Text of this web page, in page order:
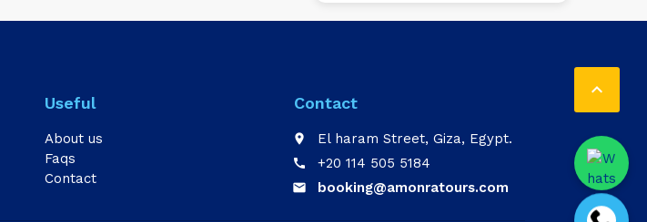

Useful
About us
Faqs
Contact
Contact
place El haram Street, Giza, Egypt.
call +20 114 505 5184
email booking@amonratours.com